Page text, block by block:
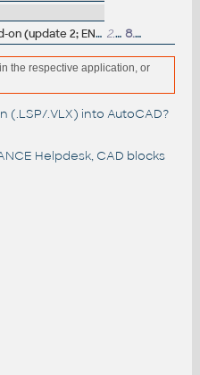
Revit Cloud rendering add-on (update 2; EN/CZ/DE..) 2.6MB 8.3.2012
the respective application, or
(.LSP/.VLX) into AutoCAD?
Helpdesk, CAD blocks